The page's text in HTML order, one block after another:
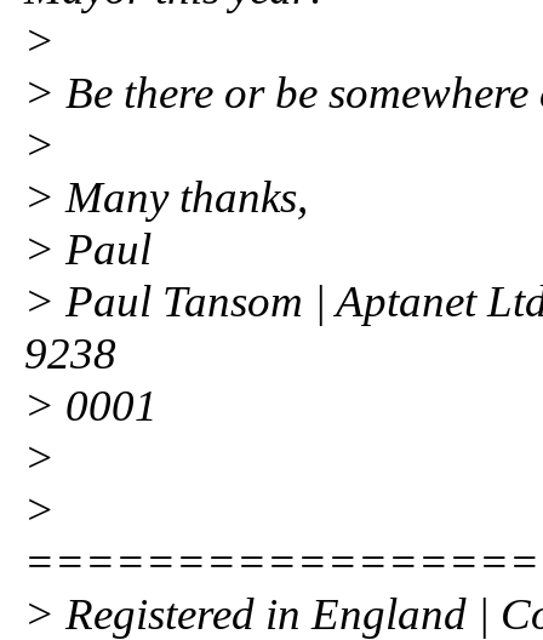
>
> Be there or be
>
> Many thanks,
> Paul
> Paul Tansom | Aptanet
9238
> 0001
>
>
> Registered in England |